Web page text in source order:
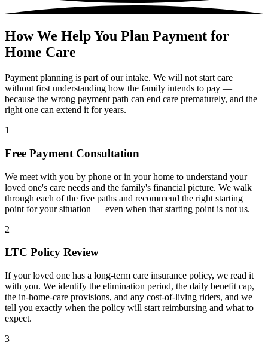
How We Help You Plan Payment for
Home Care
Payment planning is part of our intake. We will not start care
without first understanding how the family intends to pay —
because the wrong payment path can end care prematurely, and the
right one can extend it for years.
1
Free Payment Consultation
We meet with you by phone or in your home to understand your
loved one's care needs and the family's financial picture. We walk
through each of the five paths and recommend the right starting
point for your situation — even when that starting point is not us.
2
LTC Policy Review
If your loved one has a long-term care insurance policy, we read it
with you. We identify the elimination period, the daily benefit cap,
the in-home-care provisions, and any cost-of-living riders, and we
tell you exactly when the policy will start reimbursing and what to
expect.
3